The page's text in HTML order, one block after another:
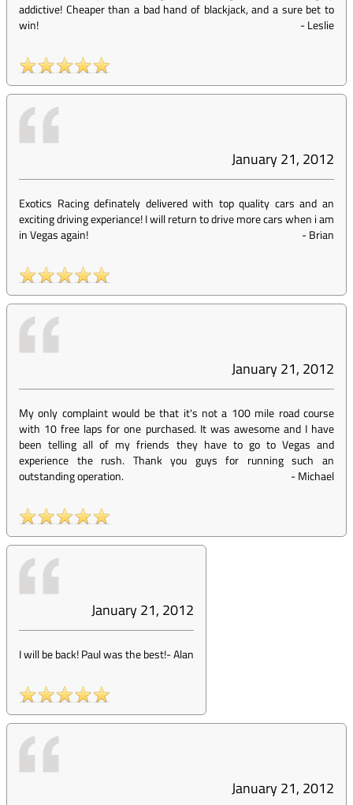
addictive! Cheaper than a bad hand of blackjack, and a sure bet to
win!
-Leslie
January 21, 2012
Exotics Racing definately delivered with top quality cars and an
exciting driving experiance! I will return to drive more cars when i am
in Vegas again!
-Brian
January 21, 2012
My only complaint would be that it's not a 100 mile road course
with 10 free laps for one purchased. It was awesome and I have
been telling all of my friends they have to go to Vegas and
experience the rush. Thank you guys for running such an
outstanding operation.
-Michael
January 21, 2012
I will be back! Paul was the best!-Alan
January 21, 2012